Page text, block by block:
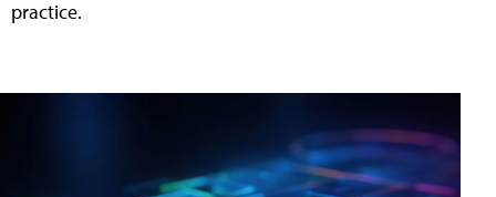
practice.